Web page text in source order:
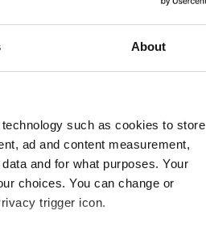
About
such as cookies to store
ad and content measurement,
and for what purposes. Your
choices. You can change or
trigger icon.